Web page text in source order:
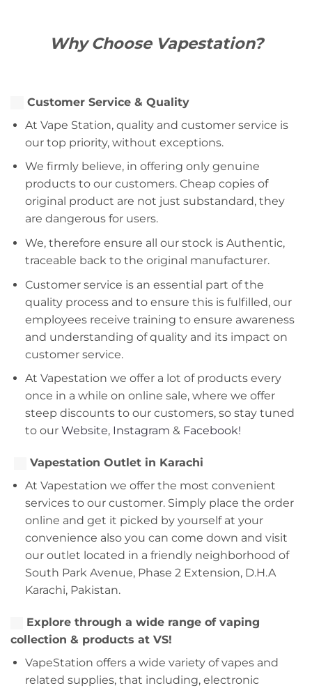
Why Choose Vapestation?
Customer Service & Quality
At Vape Station, quality and customer service is
our top priority, without exceptions.
We firmly believe, in offering only genuine
products to our customers. Cheap copies of
original product are not just substandard, they
are dangerous for users.
We, therefore ensure all our stock is Authentic,
traceable back to the original manufacturer.
Customer service is an essential part of the
quality process and to ensure this is fulfilled, our
employees receive training to ensure awareness
and understanding of quality and its impact on
customer service.
At Vapestation we offer a lot of products every
once in a while on online sale, where we offer
steep discounts to our customers, so stay tuned
to our Website, Instagram & Facebook!
Vapestation Outlet in Karachi
At Vapestation we offer the most convenient
services to our customer. Simply place the order
online and get it picked by yourself at your
convenience also you can come down and visit
our outlet located in a friendly neighborhood of
South Park Avenue, Phase 2 Extension, D.H.A
Karachi, Pakistan.
Explore through a wide range of vaping
collection & products at VS!
VapeStation offers a wide variety of vapes and
related supplies, that including, electronic